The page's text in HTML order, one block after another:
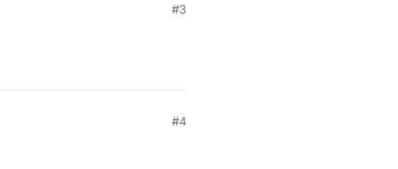
#3
#4